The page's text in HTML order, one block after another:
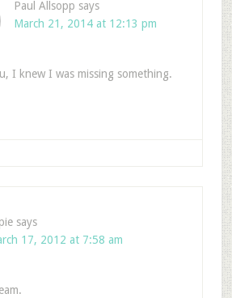
Paul Allsopp says
March 21, 2014 at 12:13 pm
I knew I was missing something.
says
17, 2012 at 7:58 am